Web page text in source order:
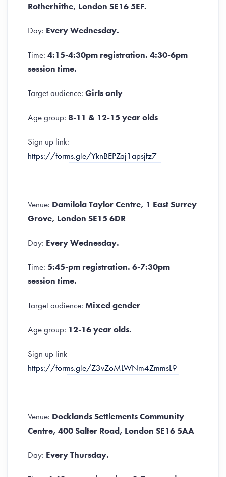
Rotherhithe, London SE16 5EF.
Day: Every Wednesday.
Time: 4:15-4:30pm registration. 4:30-6pm
session time.
Target audience: Girls only
Age group: 8-11 & 12-15 year olds
Sign up link:
https://forms.gle/YknBEPZaj1apsjfz7
Venue: Damilola Taylor Centre, 1 East Surrey
Grove, London SE15 6DR
Day: Every Wednesday.
Time: 5:45-pm registration. 6-7:30pm
session time.
Target audience: Mixed gender
Age group: 12-16 year olds.
Sign up link
https://forms.gle/Z3vZoMLWNm4ZmmsL9
Venue: Docklands Settlements Community
Centre, 400 Salter Road, London SE16 5AA
Day: Every Thursday.